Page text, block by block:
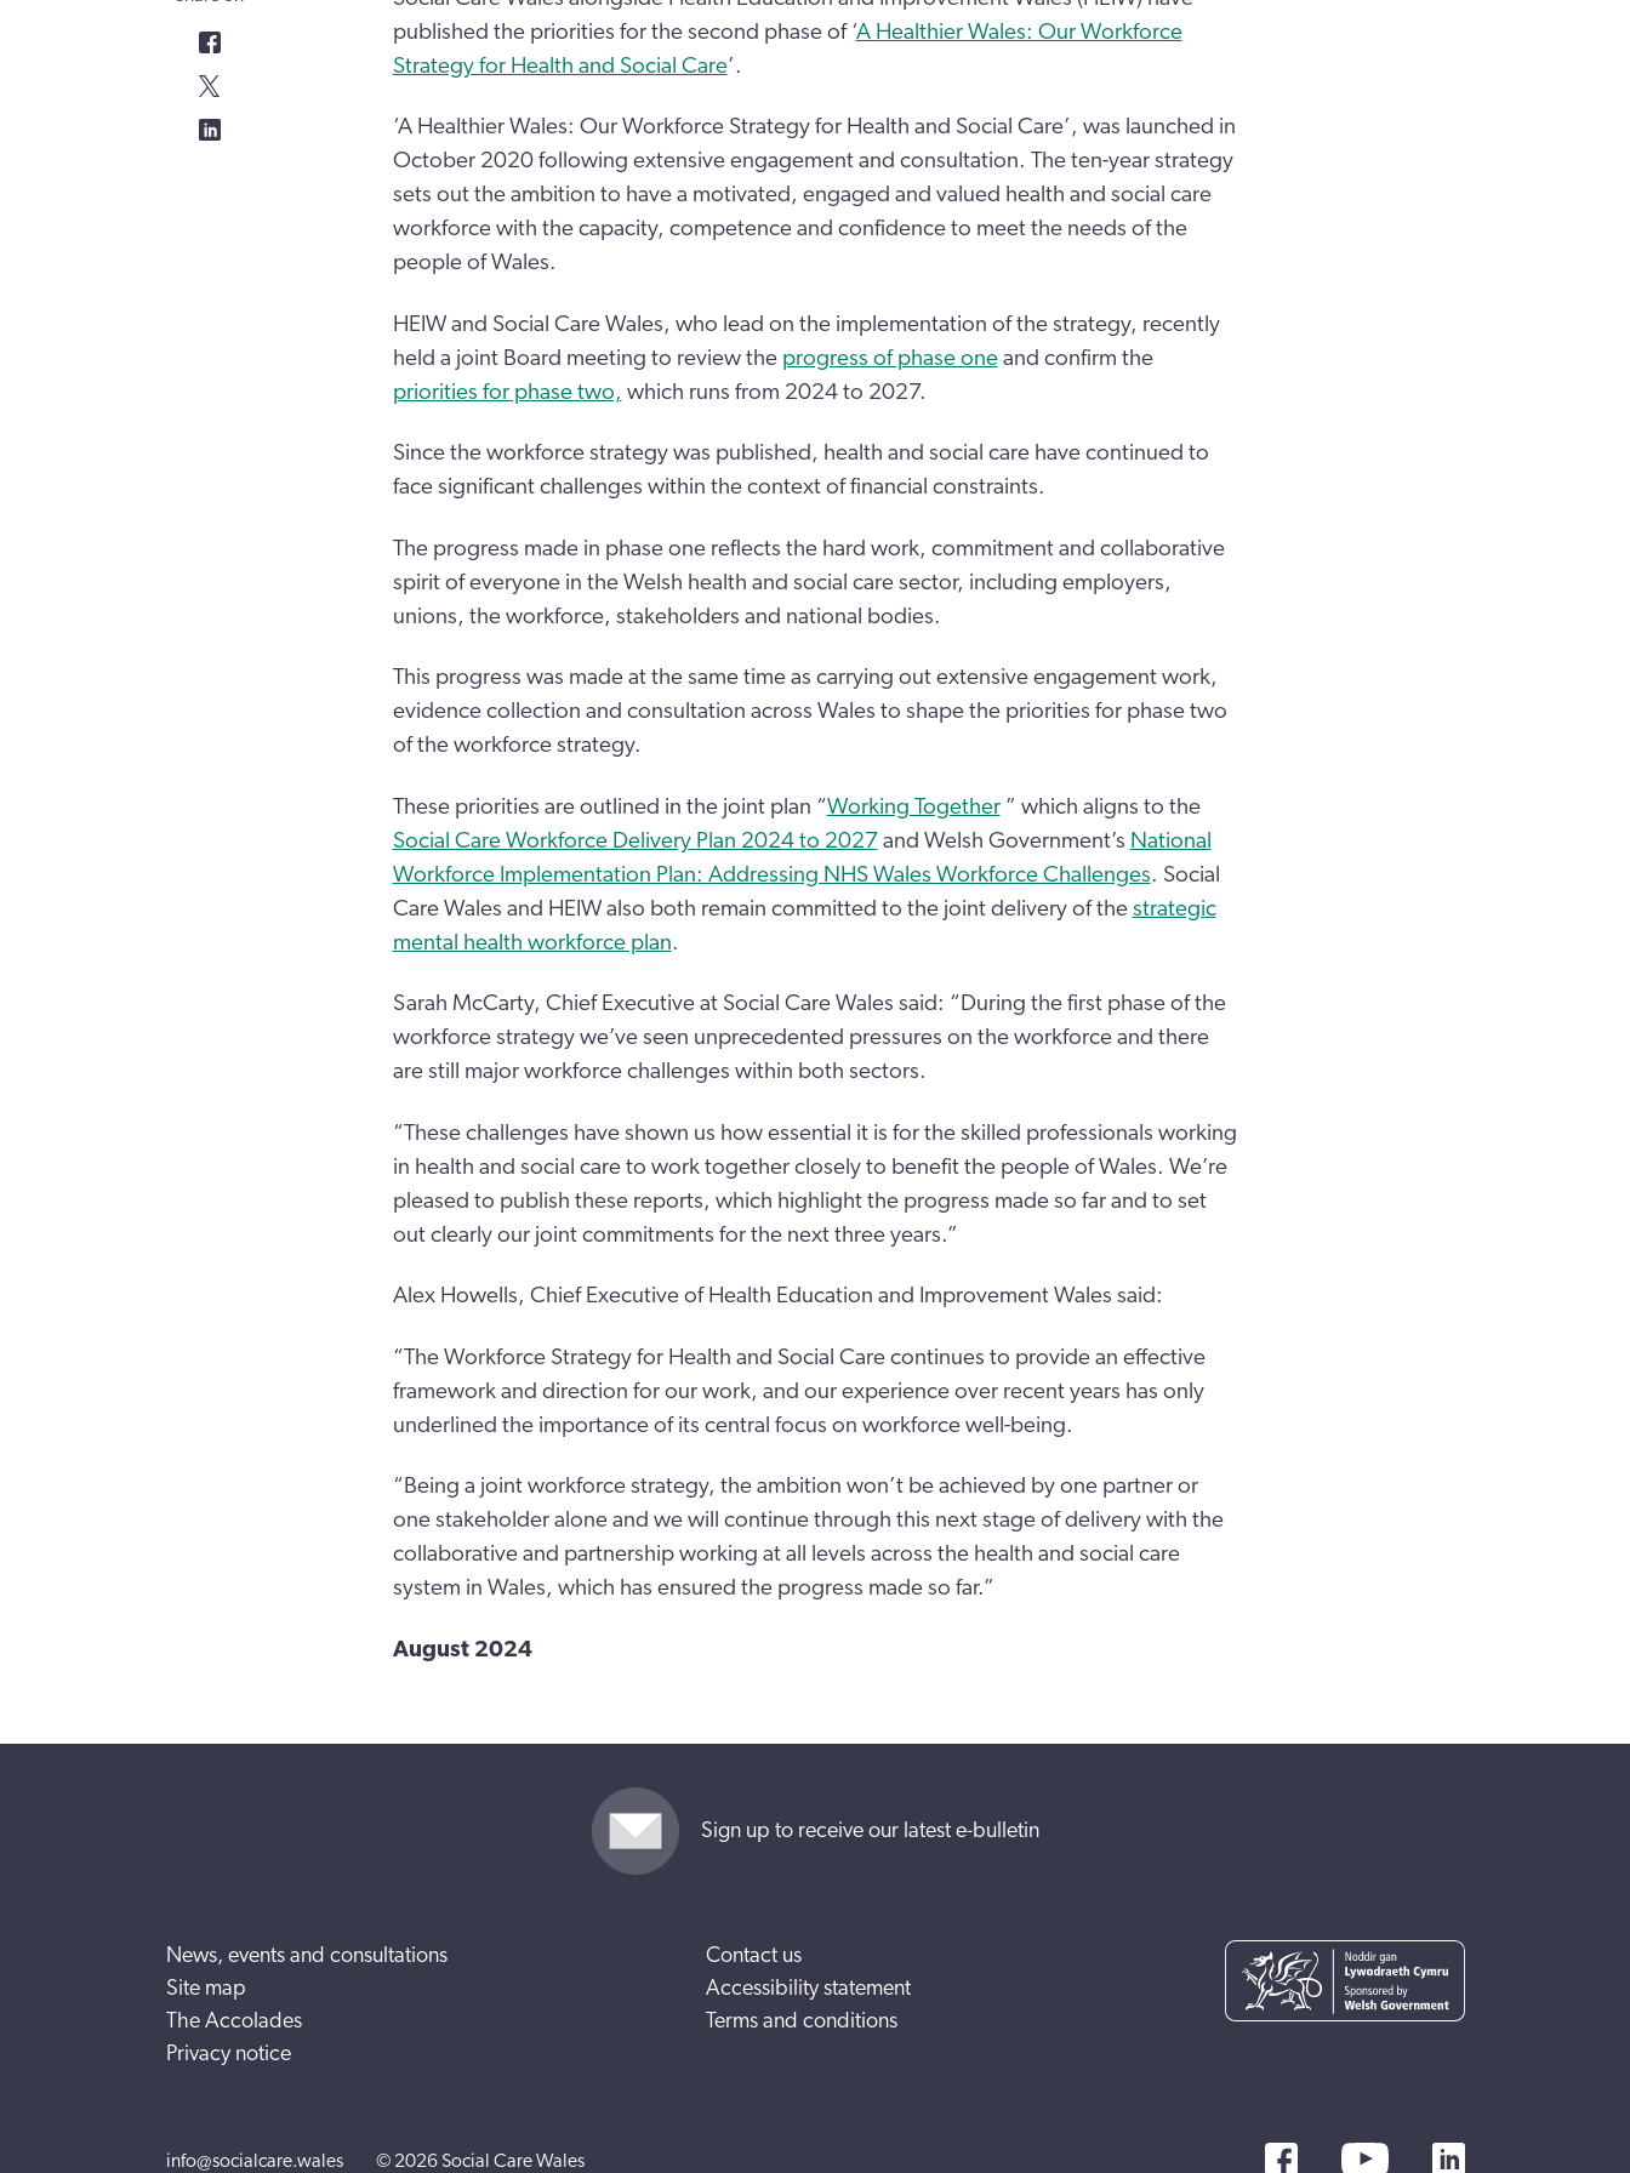
published the priorities for the second phase of ‘A Healthier Wales: Our Workforce
Strategy for Health and Social Care’.
‘A Healthier Wales: Our Workforce Strategy for Health and Social Care’, was launched in
October 2020 following extensive engagement and consultation. The ten-year strategy
sets out the ambition to have a motivated, engaged and valued health and social care
workforce with the capacity, competence and confidence to meet the needs of the
people of Wales.
HEIW and Social Care Wales, who lead on the implementation of the strategy, recently
held a joint Board meeting to review the progress of phase oneand confirm the
priorities for phase two, which runs from 2024 to 2027.
Since the workforce strategy was published, health and social care have continued to
face significant challenges within the context of financial constraints.
The progress made in phase one reflects the hard work, commitment and collaborative
spirit of everyone in the Welsh health and social care sector, including employers,
unions, the workforce, stakeholders and national bodies.
This progress was made at the same time as carrying out extensive engagement work,
evidence collection and consultation across Wales to shape the priorities for phase two
of the workforce strategy.
These priorities are outlined in the joint plan “Working Together” which aligns to the
Social Care Workforce Delivery Plan 2024 to 2027and Welsh Government’s National
Workforce Implementation Plan: Addressing NHS Wales Workforce Challenges. Social
Care Wales and HEIW also both remain committed to the joint delivery of the strategic
mental health workforce plan.
Sarah McCarty, Chief Executive at Social Care Wales said: “During the first phase of the
workforce strategy we’ve seen unprecedented pressures on the workforce and there
are still major workforce challenges within both sectors.
“These challenges have shown us how essential it is for the skilled professionals working
in health and social care to work together closely to benefit the people of Wales. We’re
pleased to publish these reports, which highlight the progress made so far and to set
out clearly our joint commitments for the next three years.”
Alex Howells, Chief Executive of Health Education and Improvement Wales said:
“The Workforce Strategy for Health and Social Care continues to provide an effective
framework and direction for our work, and our experience over recent years has only
underlined the importance of its central focus on workforce well-being.
“Being a joint workforce strategy, the ambition won’t be achieved by one partner or
one stakeholder alone and we will continue through this next stage of delivery with the
collaborative and partnership working at all levels across the health and social care
system in Wales, which has ensured the progress made so far.”
August 2024
Sign up to receive our latest e-bulletin
News, events and consultations
Site map
The Accolades
Privacy notice
Contact us
Accessibility statement
Terms and conditions
info@socialcare.wales © 2026 Social Care Wales